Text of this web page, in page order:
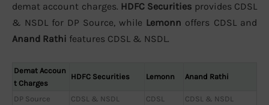
demat account charges. HDFC Securities provides CDSL
& NSDL for DP Source, while Lemonn offers CDSL and
Anand Rathi features CDSL & NSDL.
Demat Accoun
t Charges
HDFC Securities Lemonn Anand Rathi
DP Source CDSL & NSDL CDSL CDSL & NSDL